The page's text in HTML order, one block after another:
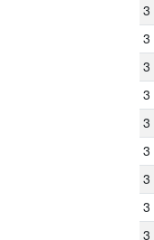
3
3
3
3
3
3
3
3
3